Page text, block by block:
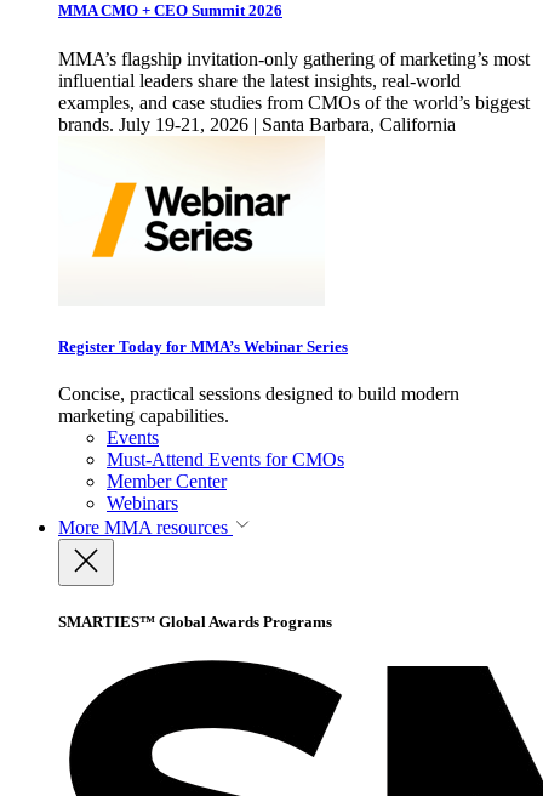
MMA CMO + CEO Summit 2026
MMA’s flagship invitation-only gathering of marketing’s most
influential leaders share the latest insights, real-world
examples, and case studies from CMOs of the world’s biggest
brands. July 19-21, 2026 | Santa Barbara, California
Register Today for MMA’s Webinar Series
Concise, practical sessions designed to build modern
marketing capabilities.
Events
Must-Attend Events for CMOs
Member Center
Webinars
More MMA resources
SMARTIES™ Global Awards Programs